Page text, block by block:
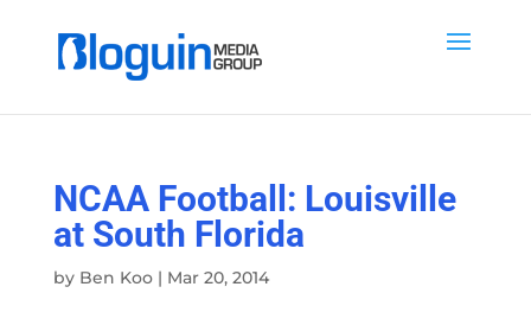
NCAA Football: Louisville
at South Florida
by Ben Koo| Mar 20, 2014